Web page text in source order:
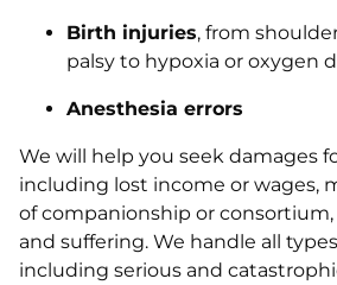
Birth injuries, from
palsy to hypoxia or oxygen
Anesthesia errors
We will help you seek damages
including lost income or wages,
of companionship or
and suffering. We handle all
including serious and